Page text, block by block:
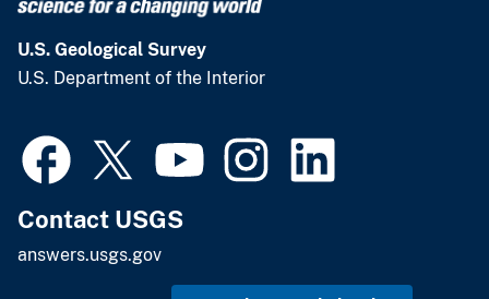
U.S. Geological Survey
U.S. Department of the Interior
Contact USGS
answers.usgs.gov